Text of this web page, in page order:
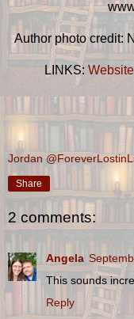
Author photo credit:
LINKS: Website
Jordan
Share
2 comments:
Angela
This sounds
Reply